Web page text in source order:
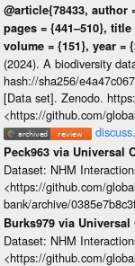
@article{78433,
pages = {441–510},
volume = {151}, year =
(2024). A biodiversity
hash://sha256/
[Data set]. Zenodo.
<https://github.com/
Peck963 via Universal
Dataset: NHM
<https://github.com/
bank/archive/
Burks979 via
Dataset: NHM
<https://github.com/